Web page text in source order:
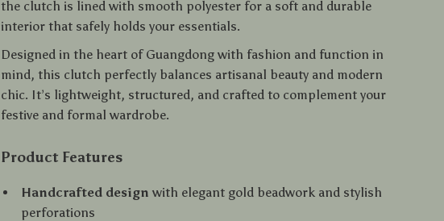
the clutch is lined with smooth polyester for a soft and durable
interior that safely holds your essentials.
Designed in the heart of Guangdong with fashion and function in
mind, this clutch perfectly balances artisanal beauty and modern
chic. It’s lightweight, structured, and crafted to complement your
festive and formal wardrobe.
Product Features
Handcrafted design with elegant gold beadwork and stylish
perforations